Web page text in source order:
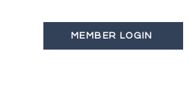
MEMBER LOGIN